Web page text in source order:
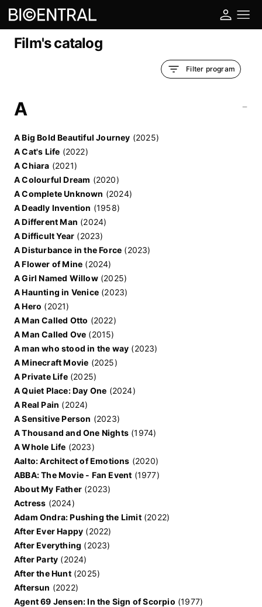
Film's catalog
Filter program
A -
A Big Bold Beautiful Journey (2025)
A Cat's Life (2022)
A Chiara (2021)
A Colourful Dream (2020)
A Complete Unknown (2024)
A Deadly Invention (1958)
A Different Man (2024)
A Difficult Year (2023)
A Disturbance in the Force (2023)
A Flower of Mine (2024)
A Girl Named Willow(2025)
A Haunting in Venice (2023)
A Hero (2021)
A Man Called Otto (2022)
A Man Called Ove (2015)
A man who stood in the way (2023)
A Minecraft Movie (2025)
A Private Life(2025)
A Quiet Place: Day One (2024)
A Real Pain (2024)
A Sensitive Person (2023)
A Thousand and One Nights (1974)
A Whole Life (2023)
Aalto: Architect of Emotions (2020)
ABBA: The Movie - Fan Event (1977)
About My Father (2023)
Actress (2024)
Adam Ondra: Pushing the Limit(2022)
After Ever Happy (2022)
After Everything (2023)
After Party (2024)
After the Hunt(2025)
Aftersun (2022)
Agent 69 Jensen: In the Sign of Scorpio (1977)